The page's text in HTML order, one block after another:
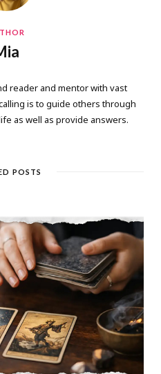
reader and mentor with vast
is to guide others through
as well as provide answers.
POSTS